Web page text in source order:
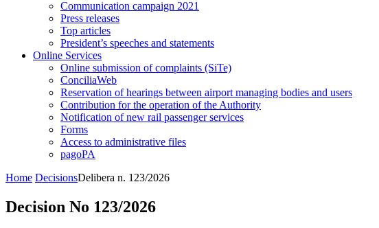
Communication campaign 2021
Press releases
Top articles
President’s speeches and statements
Online Services
Online submission of complaints (SiTe)
ConciliaWeb
Reservation of hearings between airport managing bodies and users
Contribution for the operation of the Authority
Notification of new rail passenger services
Forms
Access to administrative files
pagoPA
Home DecisionsDelibera n. 123/2026
Decision No 123/2026